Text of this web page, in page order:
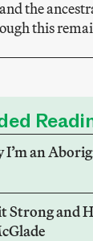
the
this
I’m an
Strong and